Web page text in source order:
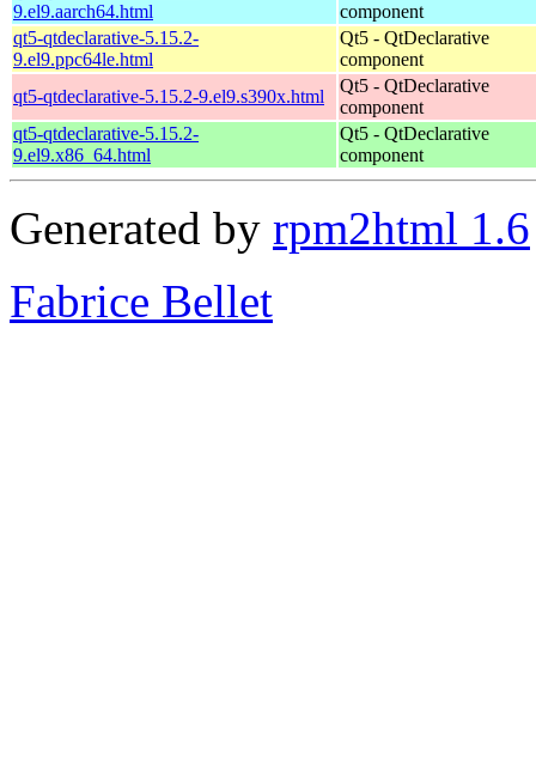
9.el9.aarch64.html
component
qt5-qtdeclarative-5.15.2-
9.el9.ppc64le.html
Qt5 - QtDeclarative
component
qt5-qtdeclarative-5.15.2-9.el9.s390x.html
Qt5 - QtDeclarative
component
qt5-qtdeclarative-5.15.2-
9.el9.x86_64.html
Qt5 - QtDeclarative
component
Generated by rpm2html 1.6
Fabrice Bellet